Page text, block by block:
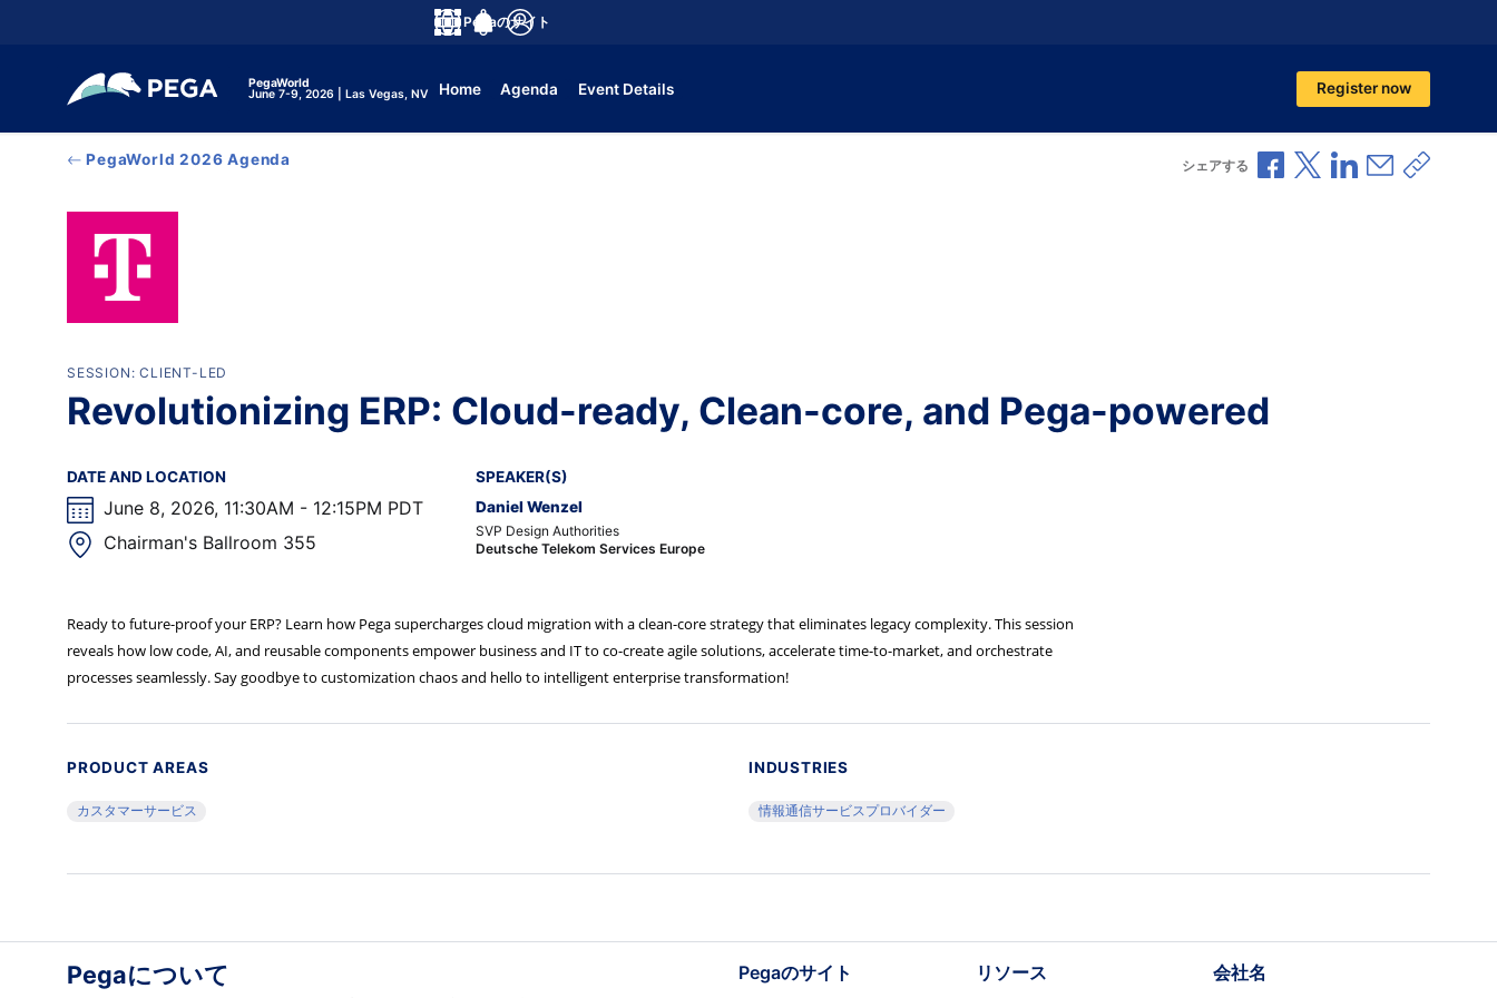
PegaWorld
June 7-9, 2026 | Las Vegas, NV Home Agenda Event Details
Pegaのサイト
Register now
PegaWorld 2026 Agenda シェアする Facebookで共有
Xで共有LinkedInで共有
メールで共
共有リ
SESSION: CLIENT-LED
Revolutionizing ERP: Cloud-ready, Clean-core, and Pega-powered
DATE AND LOCATION
June 8, 2026, 11:30AM - 12:15PM PDT
Chairman's Ballroom 355
SPEAKER(S)
Daniel Wenzel
SVP Design Authorities
Deutsche Telekom Services Europe
Ready to future-proof your ERP? Learn how Pega supercharges cloud migration with a clean-core strategy that eliminates legacy complexity. This session
reveals how low code, AI, and reusable components empower business and IT to co-create agile solutions, accelerate time-to-market, and orchestrate
processes seamlessly. Say goodbye to customization chaos and hello to intelligent enterprise transformation!
PRODUCT AREAS
カスタマーサービス
INDUSTRIES
情報通信サービスプロバイダー
Pegaについて Pegaのサイト リソース 会社名